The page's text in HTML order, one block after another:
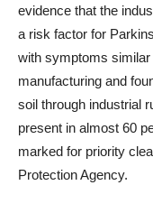
evidence that the
a risk factor for
with symptoms similar
manufacturing and
soil through industrial
present in almost 60
marked for priority
Protection Agency.